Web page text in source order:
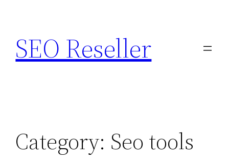
content
SEO Reseller
Category: Seo tools